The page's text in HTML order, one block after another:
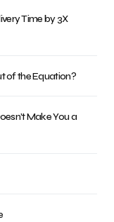
Time by 3X
of the Equation?
Make You a